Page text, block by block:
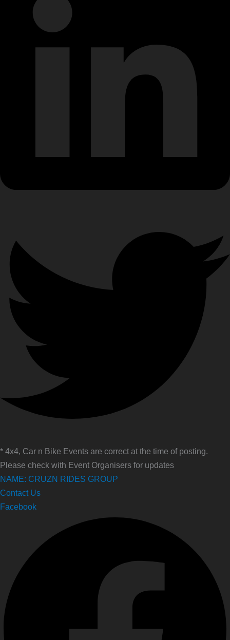
* 4x4, Car n Bike Events are correct at the time of posting.
Please check with Event Organisers for updates
NAME: CRUZN RIDES GROUP
Contact Us
Facebook